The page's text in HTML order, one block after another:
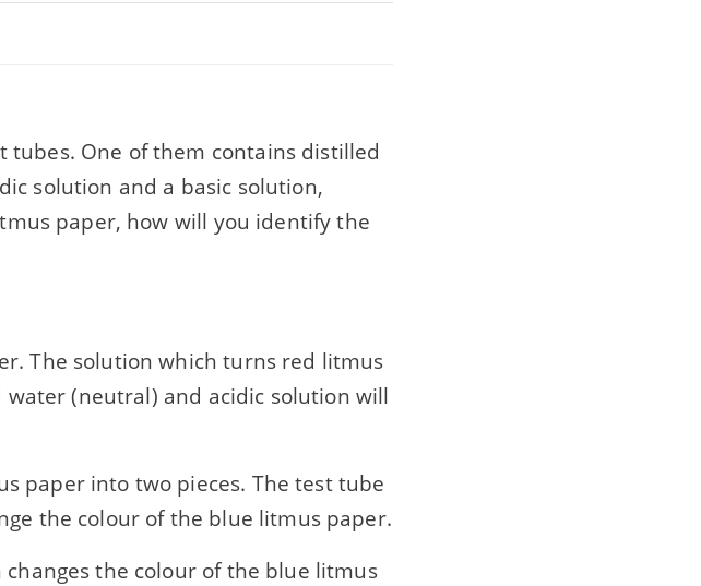
One of them contains distilled
solution and a basic solution,
paper, how will you identify the
The solution which turns red litmus
(neutral) and acidic solution will
paper into two pieces. The test tube
the colour of the blue litmus paper.
the colour of the blue litmus